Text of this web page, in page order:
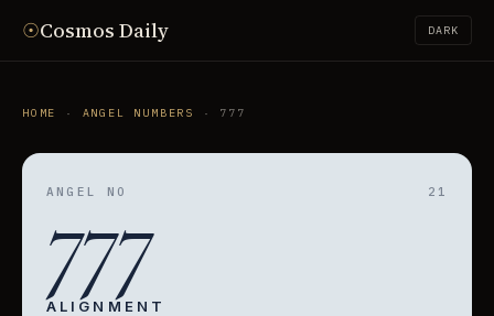
☉Cosmos Daily DARK
HOME · ANGEL NUMBERS · 777
ANGEL NO 21
777
ALIGNMENT